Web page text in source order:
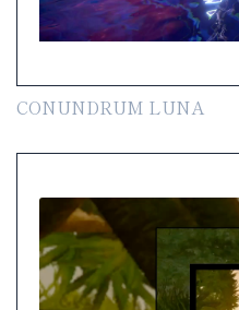
CONUNDRUM LUNA